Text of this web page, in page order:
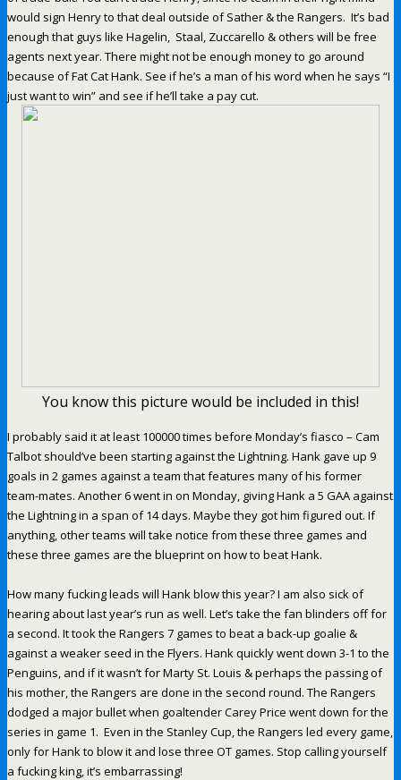
would sign Henry to that deal outside of Sather & the Rangers. It’s bad
enough that guys like Hagelin, Staal, Zuccarello & others will be free
agents next year. There might not be enough money to go around
because of Fat Cat Hank. See if he’s a man of his word when he says “I
just want to win” and see if he’ll take a pay cut.
You know this picture would be included in this!
I probably said it at least 100000 times before Monday’s fiasco – Cam
Talbot should’ve been starting against the Lightning. Hank gave up 9
goals in 2 games against a team that features many of his former
team-mates. Another 6 went in on Monday, giving Hank a 5 GAA against
the Lightning in a span of 14 days. Maybe they got him figured out. If
anything, other teams will take notice from these three games and
these three games are the blueprint on how to beat Hank.
How many fucking leads will Hank blow this year? I am also sick of
hearing about last year’s run as well. Let’s take the fan blinders off for
a second. It took the Rangers 7 games to beat a back-up goalie &
against a weaker seed in the Flyers. Hank quickly went down 3-1 to the
Penguins, and if it wasn’t for Marty St. Louis & perhaps the passing of
his mother, the Rangers are done in the second round. The Rangers
dodged a major bullet when goaltender Carey Price went down for the
series in game 1. Even in the Stanley Cup, the Rangers led every game,
only for Hank to blow it and lose three OT games. Stop calling yourself
a fucking king, it’s embarrassing!